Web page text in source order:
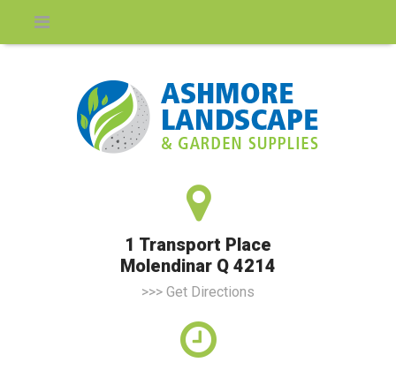
1 Transport Place
Molendinar Q 4214
>>> Get Directions